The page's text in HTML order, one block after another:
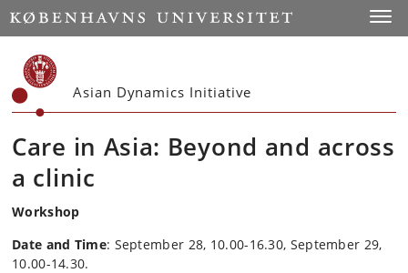
Start
Asian Dynamics Initiative
Care in Asia: Beyond and across
a clinic
Workshop
Date and Time: September 28, 10.00-16.30, September 29,
10.00-14.30.